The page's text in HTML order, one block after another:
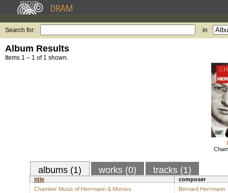
Search for: in
Album Results
Items 1 – 1 of 1 shown.
albums (1) works (0) tracks (1)
title
composer
Chamber Music of Herrmann & Moross
Bernard Herrmann